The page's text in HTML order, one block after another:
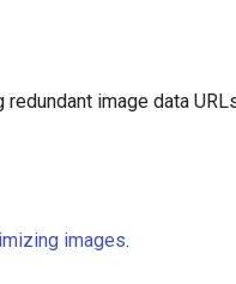
image data
images.